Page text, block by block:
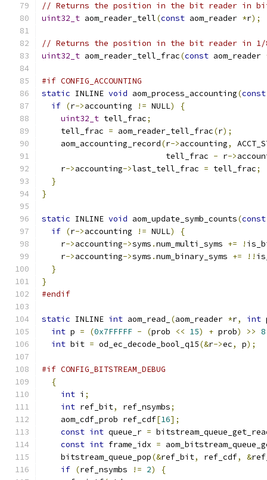
// Returns the position in the bit reader in
uint32_t aom_reader_tell(const aom_reader *r);
// Returns the position in the bit reader in
uint32_t aom_reader_tell_frac(const aom_reader
#if CONFIG_ACCOUNTING
static INLINE void aom_process_accounting(const
if (r->accounting != NULL)
{
uint32_t tell_frac;
    tell_frac
= aom_reader_tell_frac(r);
    aom_accounting_record
(r->accounting,
                          tell_frac
- r->
    r
->accounting->last_tell_frac = tell_frac;
}
}
static INLINE void aom_update_symb_counts(const
if (r->accounting != NULL)
{
    r
->accounting->syms .num_multi_syms += !
    r
->accounting->syms .num_binary_syms += !!
}
}
#endif
static INLINE int aom_read_ (aom_reader *r, int
int p = (0x7FFFFF - (prob << 15) + prob) >> 8
int bit = od_ec_decode_bool_q15(&r->ec, p);
#if CONFIG_BITSTREAM_DEBUG
{
int i ;
int ref_bit, ref_nsymbs;
    aom_cdf_prob ref_cdf
[16];
const int queue_r =
const int frame_idx =
    bitstream_queue_pop
(&ref_bit, ref_cdf, &
if (ref_nsymbs != 2)
{